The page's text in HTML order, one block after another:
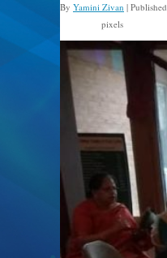
By Yamini Zivan | Published
pixels